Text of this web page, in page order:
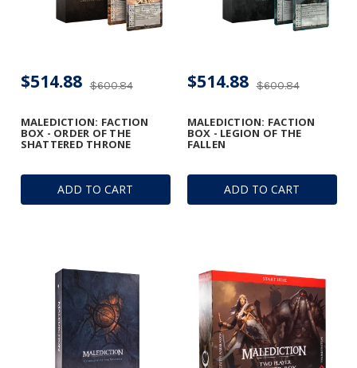
ADD TO CART
MALEDICTION: FACTION
BOX - ORDER OF THE
SHATTERED THRONE
$600.84
$514.88
ADD TO CART
MALEDICTION: FACTION
BOX - LEGION OF THE
FALLEN
$600.84
$514.88